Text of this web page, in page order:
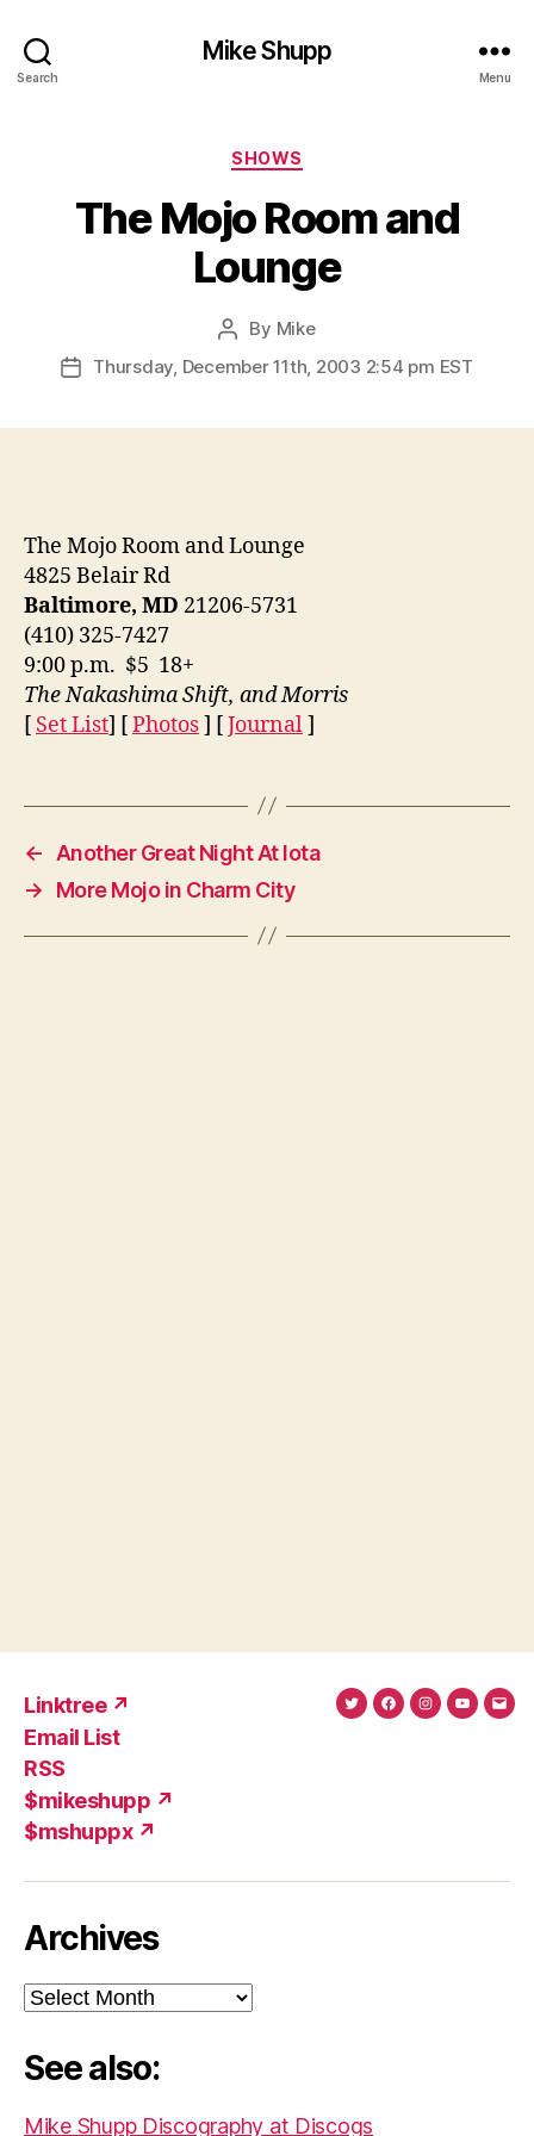
Search
Mike Shupp
Menu
Categories
SHOWS
The Mojo Room and
Lounge
Post
author
By Mike
PostThursday, December 11th, 2003 2:54 pm EST
The Mojo Room and Lounge
4825 Belair Rd
Baltimore, MD 21206-5731
(410) 325-7427
9:00 p.m. $5 18+
The Nakashima Shift, and Morris
[ Set List] [Photos] [Journal]
←
Another Great Night At Iota
→
More Mojo in Charm City
Linktree ↗
Email List
RSS
$mikeshupp ↗
$mshuppx ↗
TwitterFacebook
Instagram
Archives
Archives
See also:
Mike Shupp Discography at Discogs